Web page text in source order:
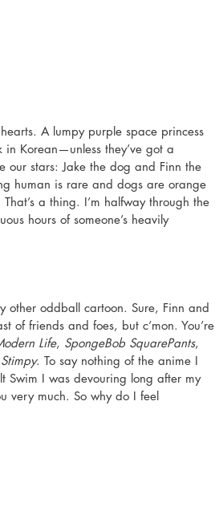
A lumpy purple space princess
Korean—unless they’ve got a
our stars: Jake the dog and Finn the
human is rare and dogs are orange
a thing. I’m halfway through the
hours of someone’s heavily
other oddball cartoon. Sure, Finn and
of friends and foes, but c’mon. You’re
Life, SpongeBob SquarePants,
. To say nothing of the anime I
Swim I was devouring long after my
very much. So why do I feel